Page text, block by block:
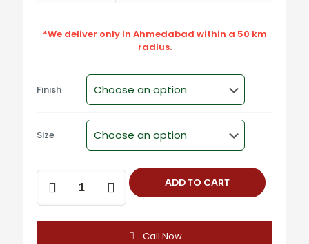
*We deliver only in Ahmedabad within a 50 km
radius.
Finish
Size
F-
1226
Modern
ADD TO CART
Call Now